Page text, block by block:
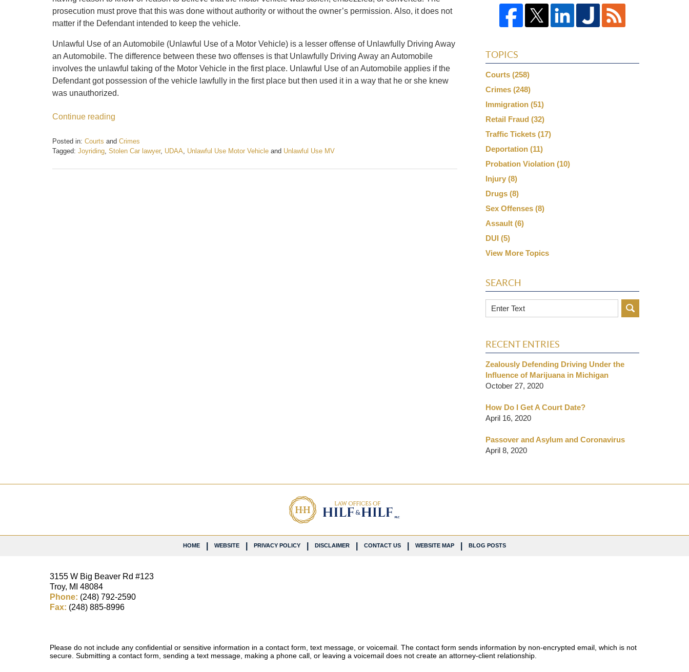
prosecution must prove that this was done without authority or without the owner’s permission. Also, it does not
matter if the Defendant intended to keep the vehicle.
Unlawful Use of an Automobile (Unlawful Use of a Motor Vehicle) is a lesser offense of Unlawfully Driving Away
an Automobile. The difference between these two offenses is that Unlawfully Driving Away an Automobile
involves the unlawful taking of the Motor Vehicle in the first place. Unlawful Use of an Automobile applies if the
Defendant got possession of the vehicle lawfully in the first place but then used it in a way that he or she knew
was unauthorized.
Continue reading
Posted in: Courts and Crimes
Tagged: Joyriding Stolen Car lawyer, UDAA Unlawful Use Motor Vehicle and Unlawful Use MV
February
TOPICS
Courts (258)
Crimes (248)
Immigration (51)
Retail Fraud (32)
Traffic Tickets (17)
Deportation (11)
Probation Violation (10)
Injury (8)
Drugs (8)
Sex Offenses (8)
Assault (6)
DUI (5)
View More Topics
SEARCH
Search
RECENT ENTRIES
Zealously Defending Driving Under the
Influence of Marijuana in Michigan
October 27, 2020
How Do I Get A Court Date?
April 16, 2020
Passover and Asylum and Coronavirus
April 8, 2020
3155 W Big Beaver Rd #123
Troy, MI 48084
Phone: (248) 792-2590
Fax: (248) 885-8996
HOME WEBSITE PRIVACY POLICY DISCLAIMER CONTACT US WEBSITE MAP BLOG POSTS
Please do not include any confidential or sensitive information in a contact form, text message, or voicemail. The contact form sends information by non-encrypted email, which is not
secure. Submitting a contact form, sending a text message, making a phone call, or leaving a voicemail does not create an attorney-client relationship.